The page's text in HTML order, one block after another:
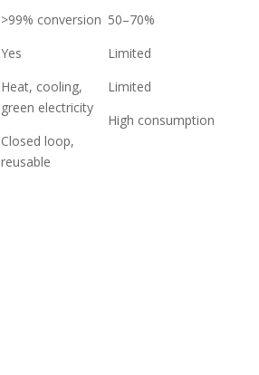
>99% conversion
Yes
Heat, cooling,
green electricity
Closed loop,
reusable
50–70%
Limited
Limited
High consumption